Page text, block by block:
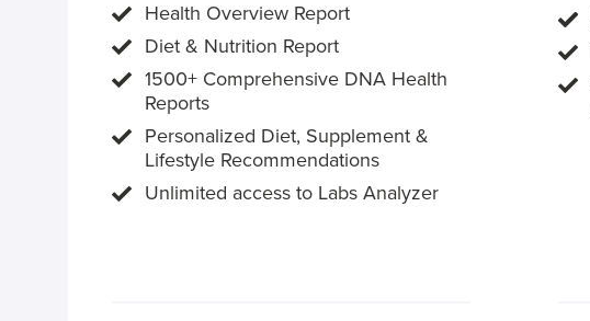
Health Overview Report
Diet & Nutrition Report
1500+ Comprehensive DNA Health
Reports
Personalized Diet, Supplement &
Lifestyle Recommendations
Unlimited access to Labs Analyzer